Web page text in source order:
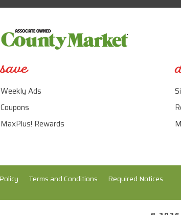
save
Weekly Ads
Coupons
MaxPlus! Rewards
Terms and Conditions
Required Notices